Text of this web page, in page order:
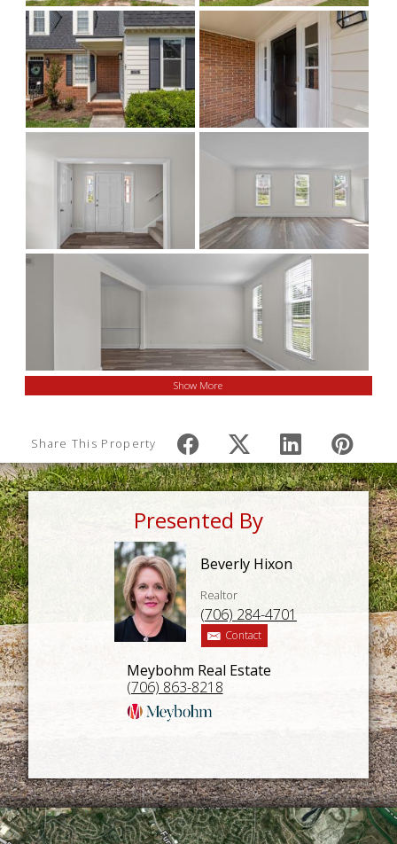
Show More
Share This Property
Presented By
Beverly Hixon
Realtor
(706) 284-4701
Contact
Meybohm Real Estate
(706) 863-8218